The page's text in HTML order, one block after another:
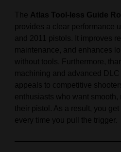
The Atlas Tool-less Guide
provides a clear performance
and 2011 pistols. It improves
maintenance, and enhances
without tools. Furthermore,
machining and advanced
appeals to competitive
enthusiasts who want
their pistol. As a result, you
every time you pull the trigger.